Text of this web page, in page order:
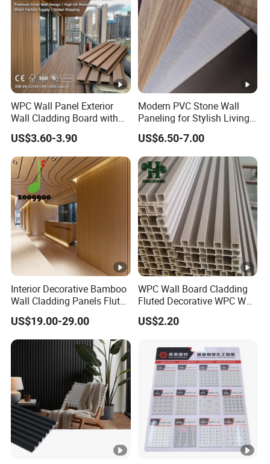
WPC Wall Panel Exterior
Wall Cladding Board with
Easy Install Insulation
System
US$3.60-3.90
Modern PVC Stone Wall
Paneling for Stylish Living
Rooms
US$6.50-7.00
Interior Decorative Bamboo
Wall Cladding Panels Fluted
Bamboo Wall Panel
US$19.00-29.00
WPC Wall Board Cladding
Fluted Decorative WPC Wall
Panel
US$2.20